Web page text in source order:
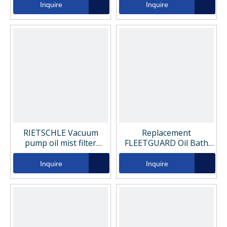
Inquire Inquire
RIETSCHLE Vacuum
pump oil mist filter
element 731468-0000
Inquire
Replacement
FLEETGUARD Oil Bath
Air Filter FS19769
Inquire